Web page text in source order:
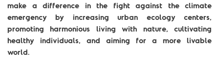
make a difference in the fight against the climate
emergency by increasing urban ecology centers,
promoting harmonious living with nature, cultivating
healthy individuals, and aiming for a more livable
world.